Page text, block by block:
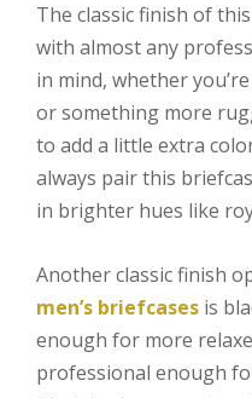
The classic finish of
with almost any
in mind, whether
or something more
to add a little extra
always pair this
in brighter hues like
Another classic finish
men’s briefcases is
enough for more
professional enough